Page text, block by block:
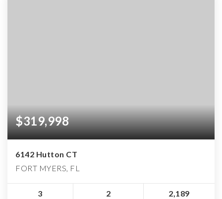
$319,998
6142 Hutton CT
FORT MYERS, FL
3 2 2,189